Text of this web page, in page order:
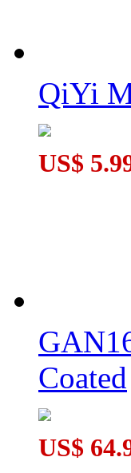
QiYi
US$
Coated
US$